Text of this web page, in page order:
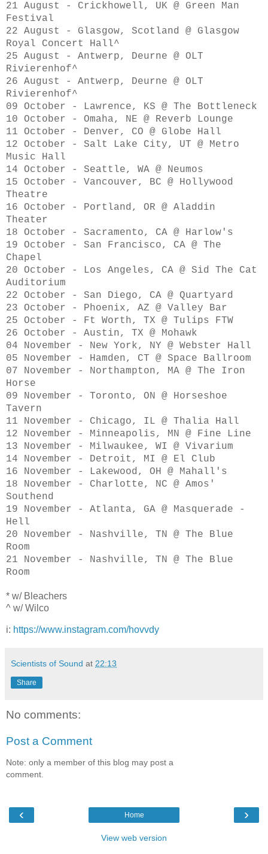
21 August - Crickhowell, UK @ Green Man
Festival
22 August - Glasgow, Scotland @ Glasgow
Royal Concert Hall^
25 August - Antwerp, Deurne @ OLT
Rivierenhof^
26 August - Antwerp, Deurne @ OLT
Rivierenhof^
09 October - Lawrence, KS @ The Bottleneck
10 October - Omaha, NE @ Reverb Lounge
11 October - Denver, CO @ Globe Hall
12 October - Salt Lake City, UT @ Metro
Music Hall
14 October - Seattle, WA @ Neumos
15 October - Vancouver, BC @ Hollywood
Theatre
16 October - Portland, OR @ Aladdin
Theater
18 October - Sacramento, CA @ Harlow's
19 October - San Francisco, CA @ The
Chapel
20 October - Los Angeles, CA @ Sid The Cat
Auditorium
22 October - San Diego, CA @ Quartyard
23 October - Phoenix, AZ @ Valley Bar
25 October - Ft Worth, TX @ Tulips FTW
26 October - Austin, TX @ Mohawk
04 November - New York, NY @ Webster Hall
05 November - Hamden, CT @ Space Ballroom
07 November - Northampton, MA @ The Iron
Horse
09 November - Toronto, ON @ Horseshoe
Tavern
11 November - Chicago, IL @ Thalia Hall
12 November - Minneapolis, MN @ Fine Line
13 November - Milwaukee, WI @ Vivarium
14 November - Detroit, MI @ El Club
16 November - Lakewood, OH @ Mahall's
18 November - Charlotte, NC @ Amos'
Southend
19 November - Atlanta, GA @ Masquerade -
Hell
20 November - Nashville, TN @ The Blue
Room
21 November - Nashville, TN @ The Blue
Room
* w/ Bleachers
^ w/ Wilco
i: https://www.instagram.com/hovvdy
Scientists of Sound at 22:13
Share
No comments:
Post a Comment
Note: only a member of this blog may post a
comment.
‹ ›
Home
View web version